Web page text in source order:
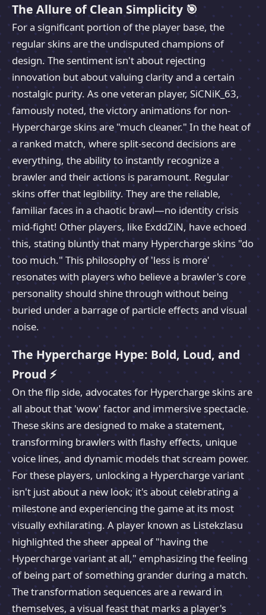
The Allure of Clean Simplicity 🎯
For a significant portion of the player base, the
regular skins are the undisputed champions of
design. The sentiment isn't about rejecting
innovation but about valuing clarity and a certain
nostalgic purity. As one veteran player, SiCNiK_63,
famously noted, the victory animations for non-
Hypercharge skins are "much cleaner." In the heat of
a ranked match, where split-second decisions are
everything, the ability to instantly recognize a
brawler and their actions is paramount. Regular
skins offer that legibility. They are the reliable,
familiar faces in a chaotic brawl—no identity crisis
mid-fight! Other players, like ExddZiN, have echoed
this, stating bluntly that many Hypercharge skins "do
too much." This philosophy of 'less is more'
resonates with players who believe a brawler's core
personality should shine through without being
buried under a barrage of particle effects and visual
noise.
The Hypercharge Hype: Bold, Loud, and
Proud ⚡
On the flip side, advocates for Hypercharge skins are
all about that 'wow' factor and immersive spectacle.
These skins are designed to make a statement,
transforming brawlers with flashy effects, unique
voice lines, and dynamic models that scream power.
For these players, unlocking a Hypercharge variant
isn't just about a new look; it's about celebrating a
milestone and experiencing the game at its most
visually exhilarating. A player known as Listekzlasu
highlighted the sheer appeal of "having the
Hypercharge variant at all," emphasizing the feeling
of being part of something grander during a match.
The transformation sequences are a reward in
themselves, a visual feast that marks a player's